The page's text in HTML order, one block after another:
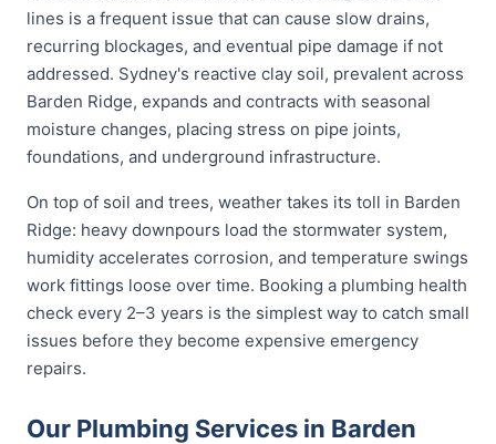
lines is a frequent issue that can cause slow drains,
recurring blockages, and eventual pipe damage if not
addressed. Sydney's reactive clay soil, prevalent across
Barden Ridge, expands and contracts with seasonal
moisture changes, placing stress on pipe joints,
foundations, and underground infrastructure.
On top of soil and trees, weather takes its toll in Barden
Ridge: heavy downpours load the stormwater system,
humidity accelerates corrosion, and temperature swings
work fittings loose over time. Booking a plumbing health
check every 2–3 years is the simplest way to catch small
issues before they become expensive emergency
repairs.
Our Plumbing Services in Barden